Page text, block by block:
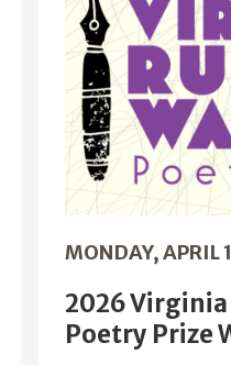
MONDAY, APRIL
2026
Poetry Prize